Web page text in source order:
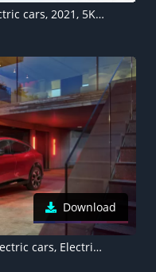
Audi A6 e-tron Concept, Electric cars, 2021, 5K, 8K
Download
Ford Mustang Mach-E 4X, Electric cars, Electric SUV, 2021